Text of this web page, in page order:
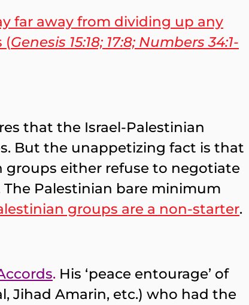
far away from dividing up any
(Genesis 15:18; 17:8; Numbers 34:1-
that the Israel-Palestinian
But the unappetizing fact is that
groups either refuse to negotiate
The Palestinian bare minimum
groups are a non-starter.
. His ‘peace entourage’ of
Jihad Amarin, etc.) who had the